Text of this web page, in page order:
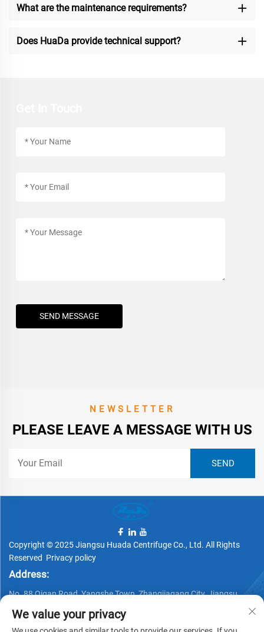
What are the maintenance requirements?
Does HuaDa provide technical support?
SEND MESSAGE
NEWSLETTER
PLEASE LEAVE A MESSAGE WITH US
Copyright © 2025 Jiangsu Huada Centrifuge Co., Ltd. All Rights
Reserved Privacy policy
Address:
No. 88 Qigan Road, Yangshe Town, Zhangjiagang City, Jiangsu
Telephone:
We value your privacy